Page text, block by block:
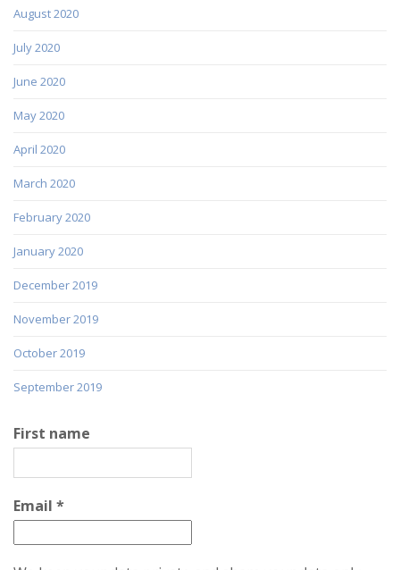
August 2020
July 2020
June 2020
May 2020
April 2020
March 2020
February 2020
January 2020
December 2019
November 2019
October 2019
September 2019
First name
Email *